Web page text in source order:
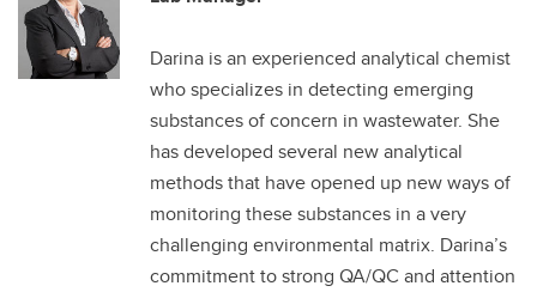
Darina is an experienced analytical chemist
who specializes in detecting emerging
substances of concern in wastewater. She
has developed several new analytical
methods that have opened up new ways of
monitoring these substances in a very
challenging environmental matrix. Darina’s
commitment to strong QA/QC and attention